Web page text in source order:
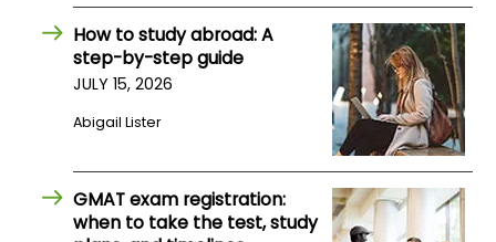
SchoolsHow to study abroad: A
step-by-step guide
JULY 15, 2026
Abigail Lister
GMAT exam registration:
when to take the test, study